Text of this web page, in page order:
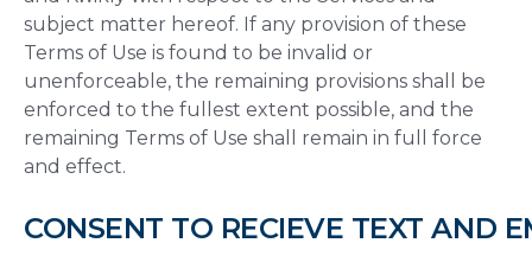
subject matter hereof. If any provision of these
Terms of Use is found to be invalid or
unenforceable, the remaining provisions shall be
enforced to the fullest extent possible, and the
remaining Terms of Use shall remain in full force
and effect.
CONSENT TO RECIEVE TEXT AND